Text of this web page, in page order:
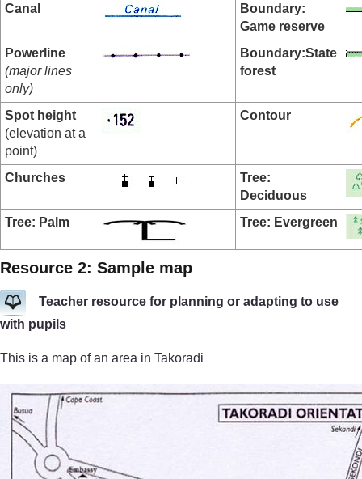
Canal
Boundary:
Game reserve
Powerline
(major lines
only)
Boundary:State
forest
Spot height
(elevation at a
point)
Contour
Churches
Tree:
Deciduous
Tree: Palm
Tree: Evergreen
Resource 2: Sample map
Teacher resource for planning or adapting to use
with pupils
This is a map of an area in Takoradi